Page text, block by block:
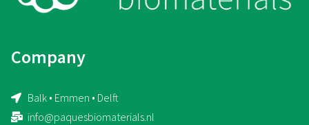
Company
Balk • Emmen • Delft
info@paquesbiomaterials.nl